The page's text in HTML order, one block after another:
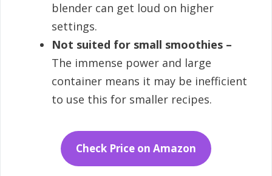
blender can get loud on higher
settings.
Not suited for small smoothies –
The immense power and large
container means it may be inefficient
to use this for smaller recipes.
Check Price on Amazon